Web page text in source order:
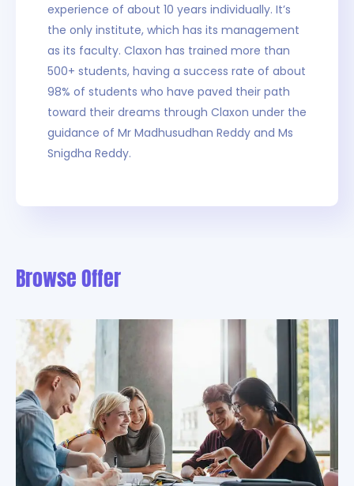
experience of about 10 years individually. It’s
the only institute, which has its management
as its faculty. Claxon has trained more than
500+ students, having a success rate of about
98% of students who have paved their path
toward their dreams through Claxon under the
guidance of Mr Madhusudhan Reddy and Ms
Snigdha Reddy.
Browse Offer